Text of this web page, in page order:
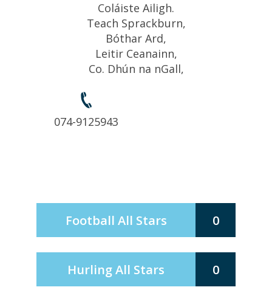
Coláiste Ailigh.
Teach Sprackburn,
Bóthar Ard,
Leitir Ceanainn,
Co. Dhún na nGall,
074-9125943
Football All Stars 0
Hurling All Stars 0